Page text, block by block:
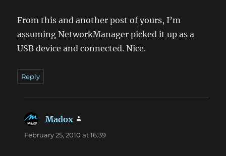
From this and another post of yours, I’m
assuming NetworkManager picked it up as a
USB device and connected. Nice.
Reply
Madox
February 25, 2010 at 16:39